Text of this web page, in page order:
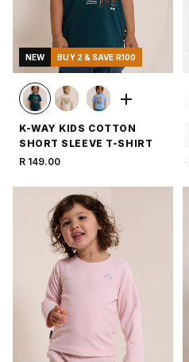
NEW BUY 2 & SAVE R100
K-WAY KIDS COTTON
SHORT SLEEVE T-SHIRT
R 149.00